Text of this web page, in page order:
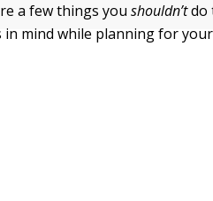
a few things youshouldn’tdo
mind while planning for your